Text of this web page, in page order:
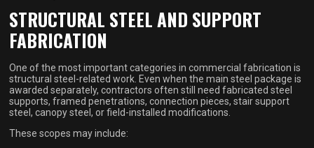
STRUCTURAL STEEL AND SUPPORT
FABRICATION
One of the most important categories in commercial fabrication is
structural steel-related work. Even when the main steel package is
awarded separately, contractors often still need fabricated steel
supports, framed penetrations, connection pieces, stair support
steel, canopy steel, or field-installed modifications.
These scopes may include: